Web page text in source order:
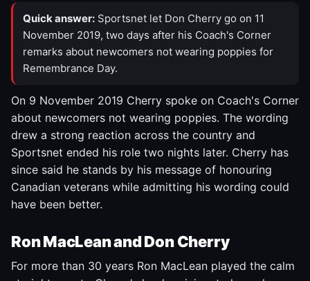
Quick answer: Sportsnet let Don Cherry go on 11
November 2019, two days after his Coach's Corner
remarks about newcomers not wearing poppies for
Remembrance Day.
On 9 November 2019 Cherry spoke on Coach's Corner
about newcomers not wearing poppies. The wording
drew a strong reaction across the country and
Sportsnet ended his role two nights later. Cherry has
since said he stands by his message of honouring
Canadian veterans while admitting his wording could
have been better.
Ron MacLean and Don Cherry
For more than 30 years Ron MacLean played the calm